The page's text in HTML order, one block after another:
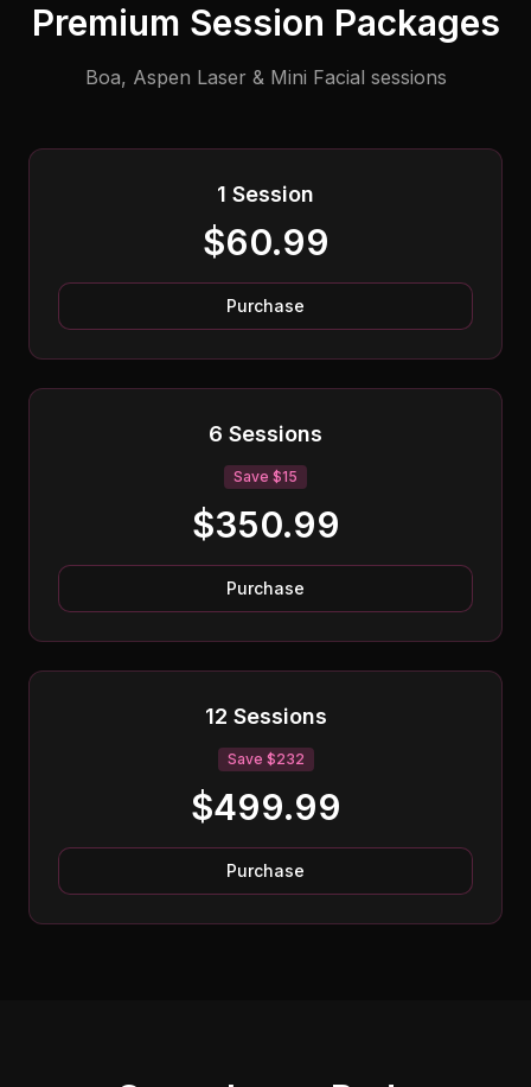
Premium Session Packages
Boa, Aspen Laser & Mini Facial sessions
1 Session
$60.99
Purchase
6 Sessions
Save $15
$350.99
Purchase
12 Sessions
Save $232
$499.99
Purchase